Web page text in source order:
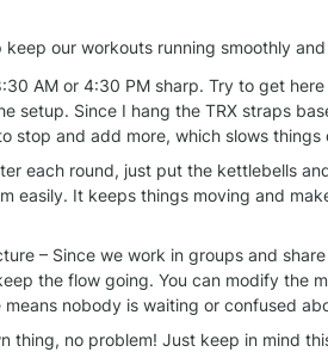
our workouts running smoothly
AM or 4:30 PM sharp. Try to get
setup. Since I hang the TRX straps
stop and add more, which slows things
each round, just put the kettlebells
easily. It keeps things moving and
– Since we work in groups and
the flow going. You can modify the
nobody is waiting or confused
thing, no problem! Just keep in mind